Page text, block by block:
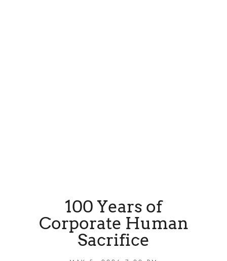
100 Years of
Corporate Human
Sacrifice